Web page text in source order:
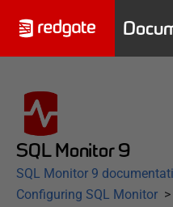
SQL Monitor 9
SQL Monitor 9
Configuring SQL Monitor